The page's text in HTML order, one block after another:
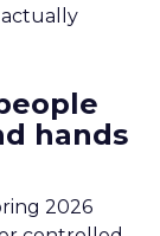
actually
hands
2026